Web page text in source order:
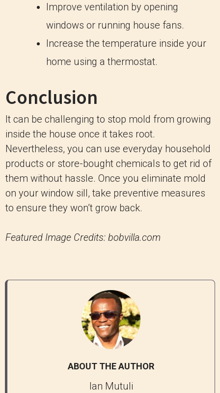
Improve ventilation by opening
windows or running house fans.
Increase the temperature inside your
home using a thermostat.
Conclusion
It can be challenging to stop mold from growing
inside the house once it takes root.
Nevertheless, you can use everyday household
products or store-bought chemicals to get rid of
them without hassle. Once you eliminate mold
on your window sill, take preventive measures
to ensure they won’t grow back.
Featured Image Credits: bobvilla.com
ABOUT THE AUTHOR
Ian Mutuli